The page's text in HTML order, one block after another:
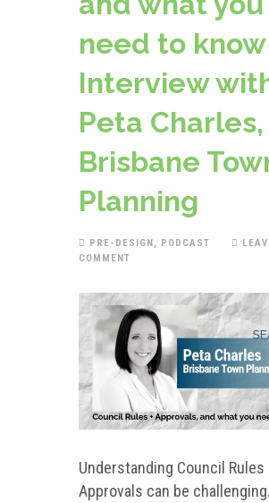
need to know |
Interview
Peta Charles,
Brisbane
Planning
PRE-DESIGN, PODCAST
COMMENT
Understanding Council Rules
Approvals can be